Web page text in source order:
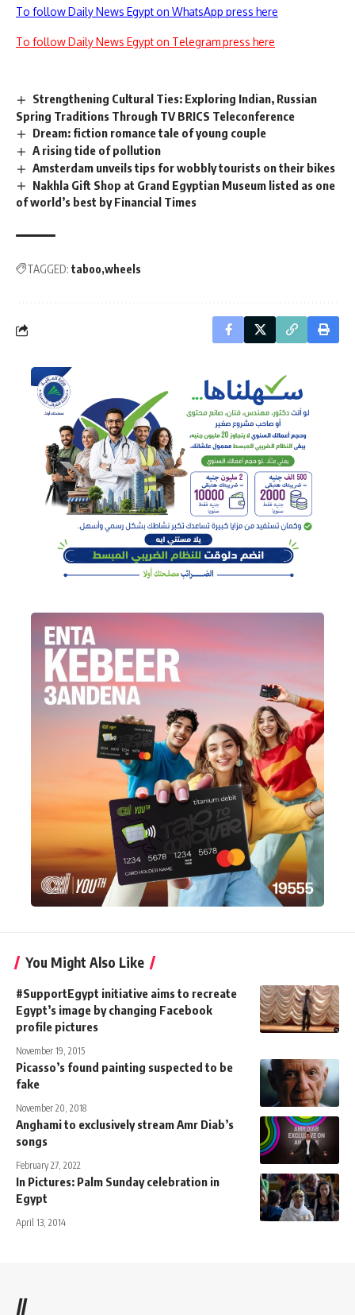
To follow Daily News Egypt on WhatsApp press here
To follow Daily News Egypt on Telegram press here
Strengthening Cultural Ties: Exploring Indian, Russian
Spring Traditions Through TV BRICS Teleconference
Dream: fiction romance tale of young couple
A rising tide of pollution
Amsterdam unveils tips for wobbly tourists on their bikes
Nakhla Gift Shop at Grand Egyptian Museum listed as one
of world’s best by Financial Times
TAGGED: taboo wheels
You Might Also Like
#SupportEgypt initiative aims to recreate
Egypt’s image by changing Facebook
profile pictures
November 19, 2015
Picasso’s found painting suspected to be
fake
November 20, 2018
Anghami to exclusively stream Amr Diab’s
songs
February 27, 2022
In Pictures: Palm Sunday celebration in
Egypt
April 13, 2014
//